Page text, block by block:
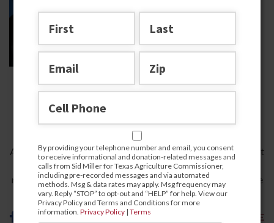
By providing your telephone number and email, you consent
to receive informational and donation-related messages and
calls from Sid Miller for Texas Agriculture Commissioner,
including pre-recorded messages and via automated
methods. Msg & data rates may apply. Msg frequency may
vary. Reply “STOP” to opt-out and “HELP” for help. View our
Privacy Policy and Terms and Conditions for more
information.Privacy Policy |Terms
A Record of Success for All
DECEMBER 9, 2025
As Texas Agriculture Commissioner, I’ve always believed that
the heart of our great state beats in its fields, ranches, and
rural communities. For over a decade, since I first took office
in…
READ MORE